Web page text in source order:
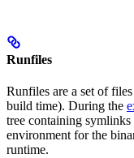
Runfiles
Runfiles are a set of
build time). During the
tree containing
environment for the
runtime.